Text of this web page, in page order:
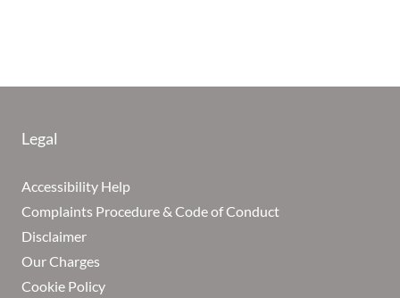
Legal
Accessibility Help
Complaints Procedure & Code of Conduct
Disclaimer
Our Charges
Cookie Policy